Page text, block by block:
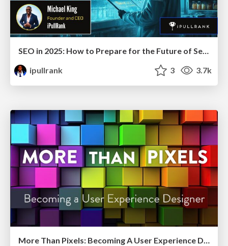
ipullrank
3 3.7k
More Than Pixels: Becoming A User Experience Designer